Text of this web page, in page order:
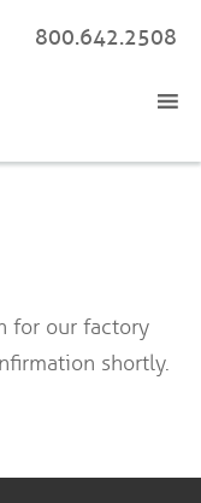
800.642.2508
for our factory
shortly.